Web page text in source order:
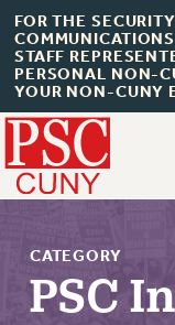
FOR THE
STAFF
PERSONAL NON-
YOUR NON-CUNY
CATEGORY
PSC